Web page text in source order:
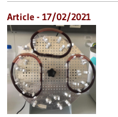
Article - 17/02/2021